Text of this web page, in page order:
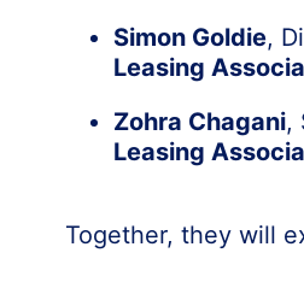
Simon Goldie,
Leasing
Zohra Chagani,
Leasing
Together, they will